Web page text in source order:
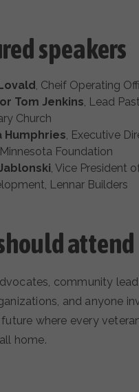
speakers
, Cheif Operating
Tom Jenkins, Lead
Church
Humphries, Executive
Foundation
, Vice President
Lennar Builders
attend
community
and anyone
where every
home.